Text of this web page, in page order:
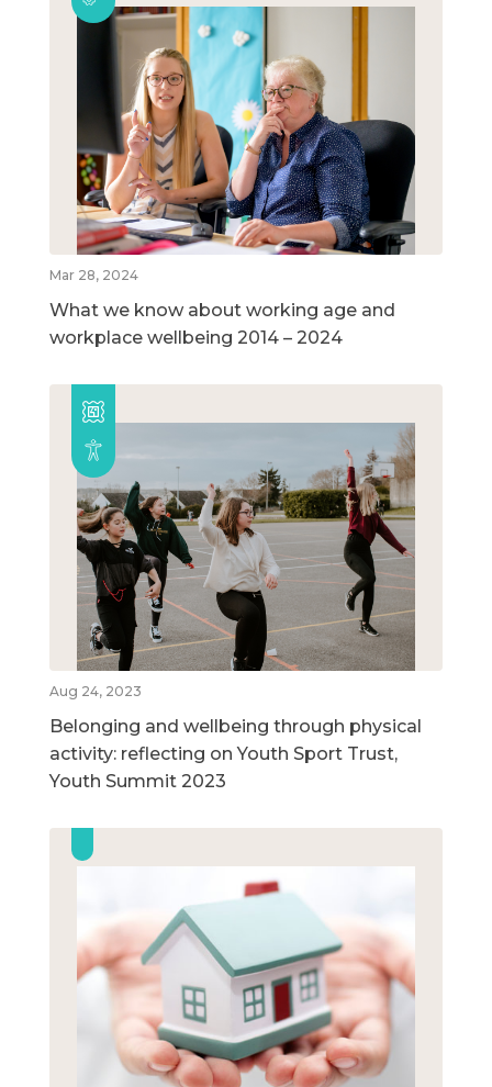
Mar 28, 2024
What we know about working age and
workplace wellbeing 2014 – 2024
Aug 24, 2023
Belonging and wellbeing through physical
activity: reflecting on Youth Sport Trust,
Youth Summit 2023